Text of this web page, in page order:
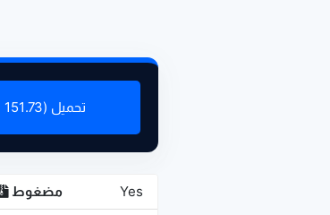
تحميل (151.73 ميغا بايت)
مضغوط Yes